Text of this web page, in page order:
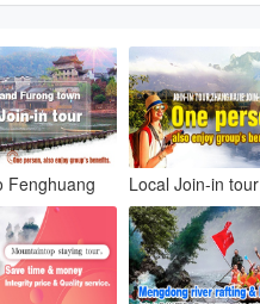
Fenghuang Local Join-in tour